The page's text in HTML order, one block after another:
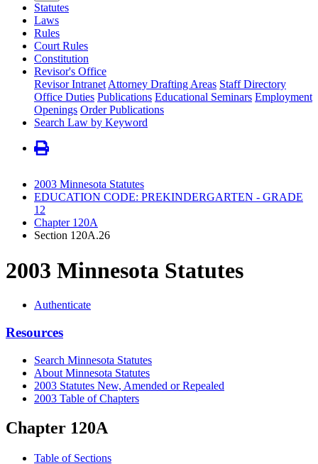
Statutes
Laws
Rules
Court Rules
Constitution
Revisor's Office
Revisor Intranet Attorney Drafting Areas Staff Directory
Office Duties Publications Educational Seminars Employment
Openings Order Publications
Search Law by Keyword
2003 Minnesota Statutes
EDUCATION CODE: PREKINDERGARTEN - GRADE
12
Chapter 120A
Section 120A.26
2003 Minnesota Statutes
Authenticate
Resources
Search Minnesota Statutes
About Minnesota Statutes
2003 Statutes New, Amended or Repealed
2003 Table of Chapters
Chapter 120A
Table of Sections